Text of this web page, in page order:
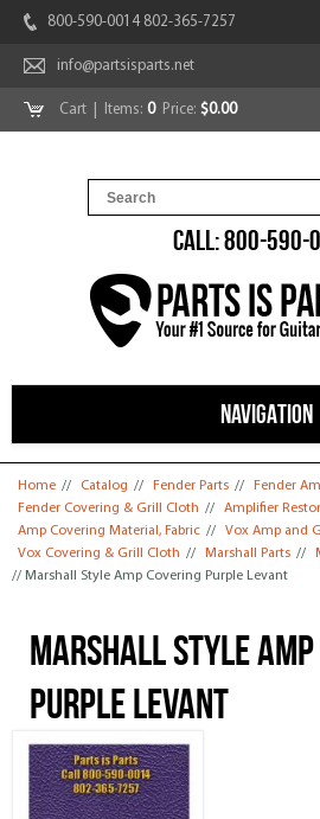
800-590-0014 802-365-7257
info@partsisparts.net
Cart | Items: 0Price: $0.00
CALL: 800-590-
NAVIGATION
You are here
Home // Catalog // Fender Parts // Fender
Fender Covering & Grill Cloth // Amplifier
Amp Covering Material, Fabric // Vox Amp and
Vox Covering & Grill Cloth // Marshall Parts //
// Marshall Style Amp Covering Purple Levant
Marshall Style Amp
Purple Levant